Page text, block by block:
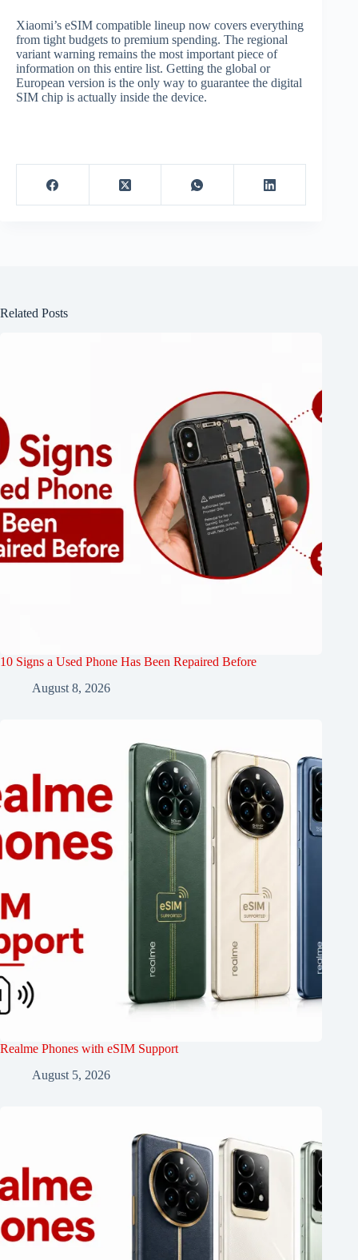
Xiaomi’s eSIM compatible lineup now covers everything
from tight budgets to premium spending. The regional
variant warning remains the most important piece of
information on this entire list. Getting the global or
European version is the only way to guarantee the digital
SIM chip is actually inside the device.
Related Posts
10 Signs a Used Phone Has Been Repaired Before
August 8, 2026
Realme Phones with eSIM Support
August 5, 2026